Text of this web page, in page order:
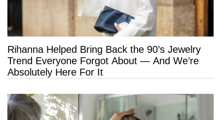
Rihanna Helped Bring Back the 90’s Jewelry
Trend Everyone Forgot About — And We’re
Absolutely Here For It